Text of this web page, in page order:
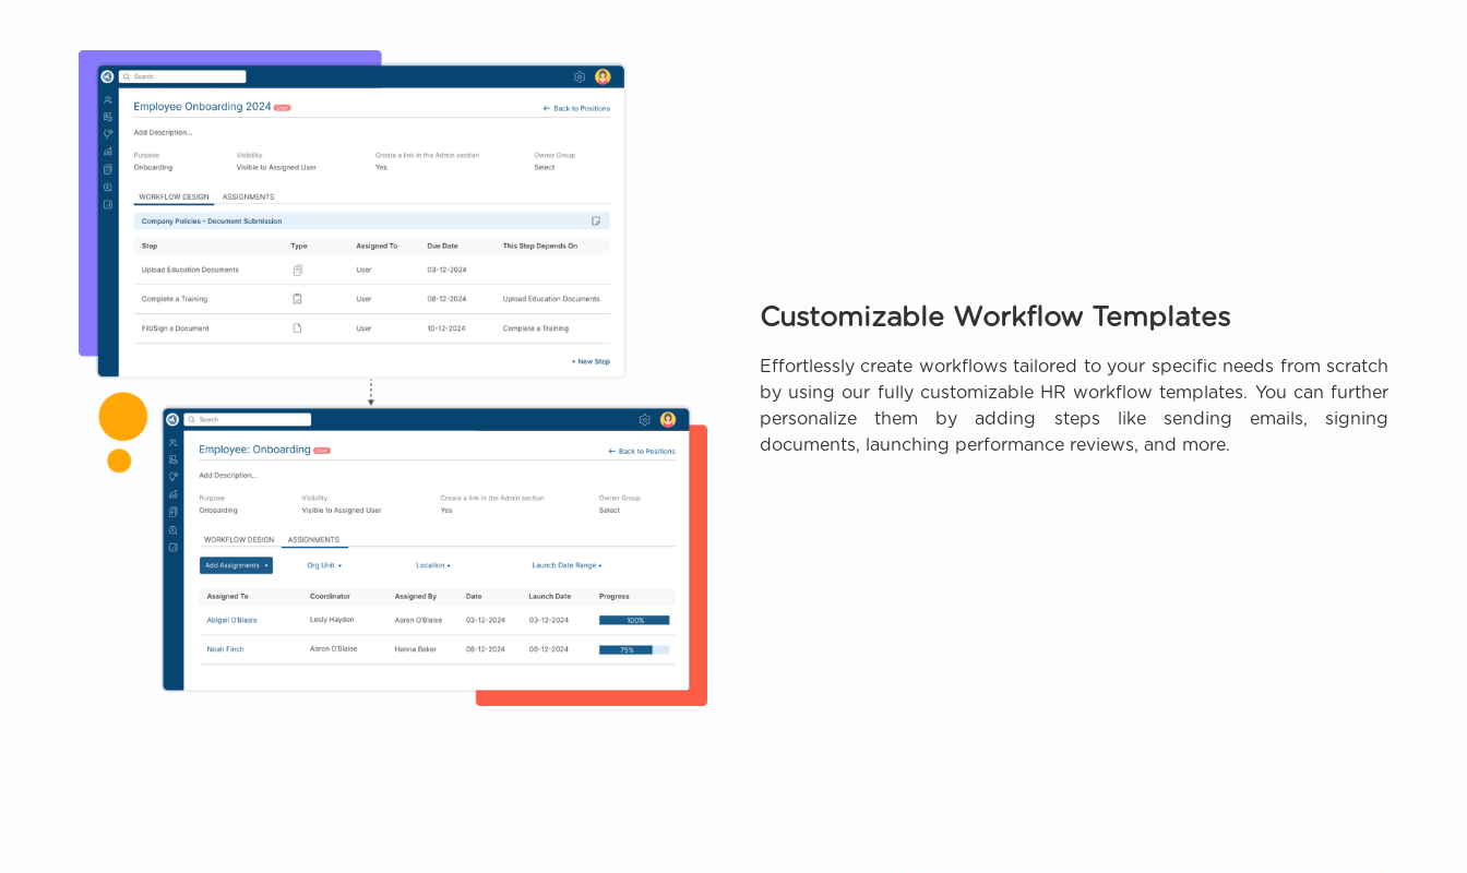
Customizable Workflow Templates
Effortlessly create workflows tailored to your specific needs from scratch
by using our fully customizable HR workflow templates. You can further
personalize them by adding steps like sending emails, signing
documents, launching performance reviews, and more.